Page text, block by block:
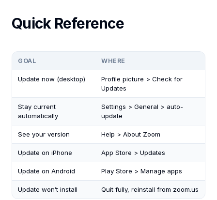
Quick Reference
GOAL WHERE
Update now (desktop)
Profile picture > Check for
Updates
Stay current
automatically
Settings > General > auto-
update
See your version Help > About Zoom
Update on iPhone App Store > Updates
Update on Android Play Store > Manage apps
Update won’t install Quit fully, reinstall from zoom.us